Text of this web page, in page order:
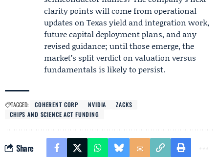
clarity points will come from operational
updates on Texas yield and integration work,
future capital deployment plans, and any
revised guidance; until those emerge, the
market’s split verdict on valuation versus
fundamentals is likely to persist.
TAGGED: COHERENT CORP NVIDIA
ZACKS
CHIPS AND SCIENCE ACT FUNDING
Share